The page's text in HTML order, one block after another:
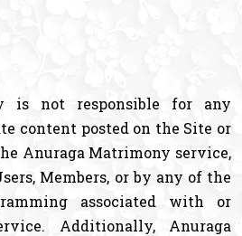
is not responsible for any
content posted on the Site or
Anuraga Matrimony service,
Members, or by any of the
associated with or
Additionally, Anuraga